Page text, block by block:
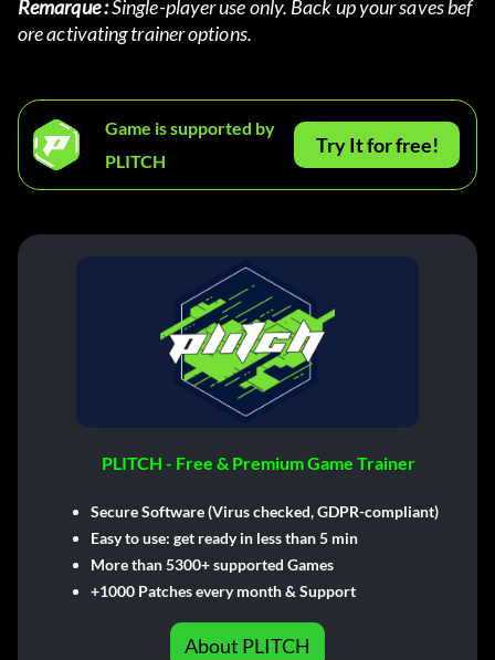
Remarque : Single-player use only. Back up your saves bef
ore activating trainer options.
Game is supported by
PLITCH
Try It for free!
PLITCH - Free & Premium Game Trainer
Secure Software (Virus checked, GDPR-compliant)
Easy to use: get ready in less than 5 min
More than 5300+ supported Games
+1000 Patches every month & Support
About PLITCH